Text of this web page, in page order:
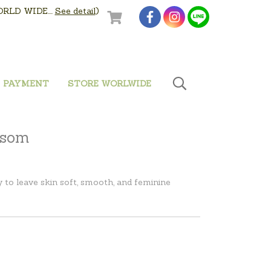
WIDE.... See detail)
PAYMENT STORE WORLWIDE
to leave skin soft, smooth, and feminine